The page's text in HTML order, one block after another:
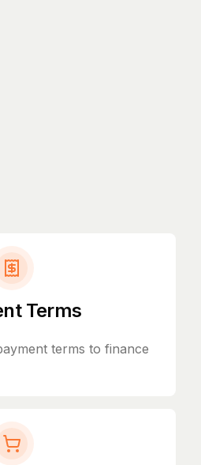
Terms
terms to finance